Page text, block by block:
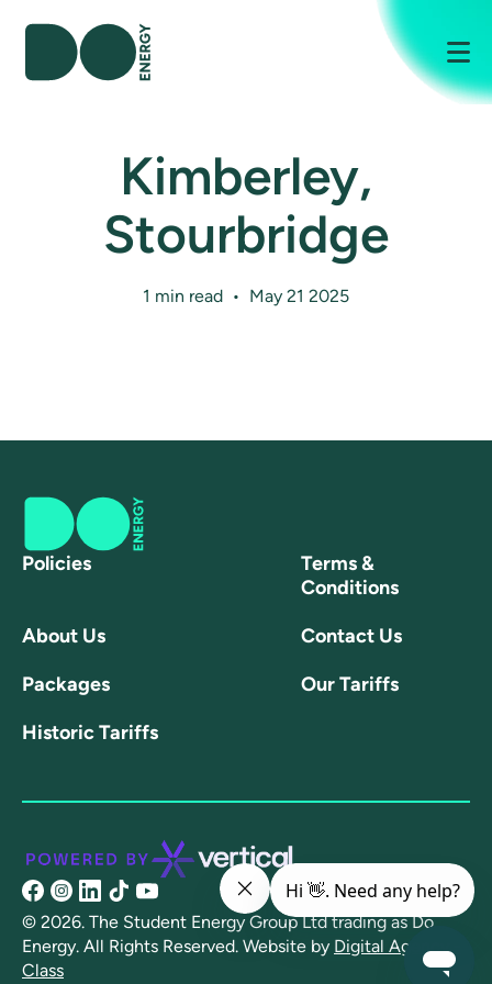
Kimberley,
Stourbridge
1 min read • May 21 2025
Policies
Terms &
Conditions
About Us
Contact Us
Packages
Our Tariffs
Historic Tariffs
© 2026. The Student Energy Group Ltd trading as Do
Energy. All Rights Reserved. Website by Digital Agency -
Class
@share/16NpXFuRaJ/?
mibextid=wwXIfr
@doenergyuk?
igsh=OGQ5ZDc2ODk2ZA==
@linkedin.com/company/doenergyuk/
@@doenergy?
lang=en
@channel/UCtSFmT7xz8l22MmCCYyD-
AQ